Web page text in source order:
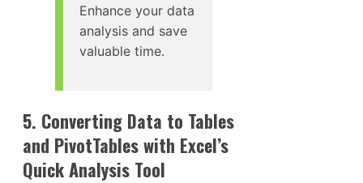
Enhance your data
analysis and save
valuable time.
5. Converting Data to Tables
and PivotTables with Excel’s
Quick Analysis Tool